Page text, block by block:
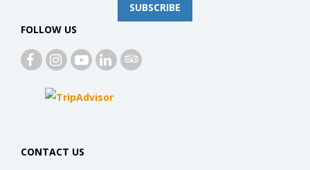
SUBSCRIBE
FOLLOW US
CONTACT US